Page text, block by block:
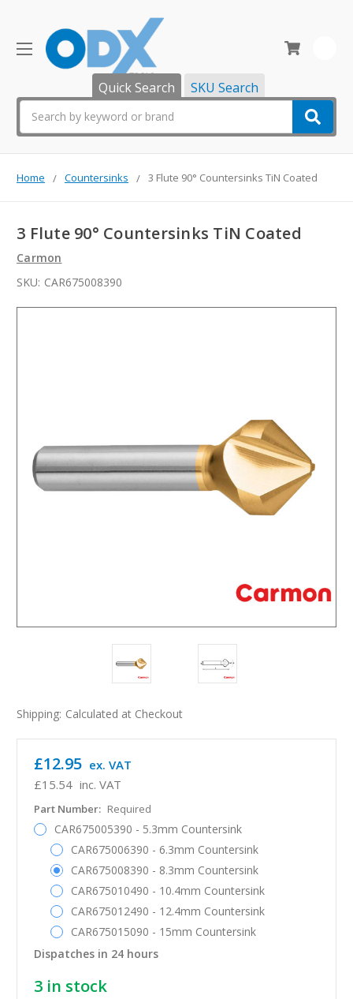
Quick Search SKU Search
Home Countersinks 3 Flute 90° Countersinks TiN Coated
3 Flute 90° Countersinks TiN Coated
Carmon
SKU: CAR675008390
Shipping: Calculated at Checkout
£15.54 inc. VAT
£12.95 ex. VAT
Part Number: Required
CAR675005390 - 5.3mm Countersink
CAR675006390 - 6.3mm Countersink
CAR675008390 - 8.3mm Countersink
CAR675010490 - 10.4mm Countersink
CAR675012490 - 12.4mm Countersink
CAR675015090 - 15mm Countersink
Dispatches in 24 hours
3 in stock